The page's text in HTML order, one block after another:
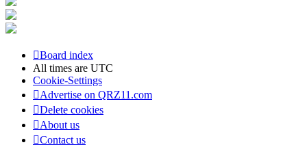
Board index
All times are UTC
Cookie-Settings
Advertise on QRZ11.com
Delete cookies
About us
Contact us